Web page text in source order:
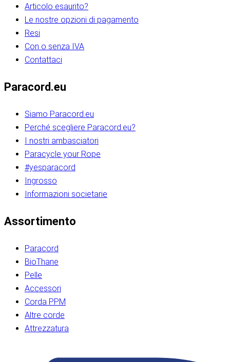
Articolo esaurito?
Le nostre opzioni di pagamento
Resi
Con o senza IVA
Contattaci
Paracord.eu
Siamo Paracord.eu
Perché scegliere Paracord.eu?
I nostri ambasciatori
Paracycle your Rope
#yesparacord
Ingrosso
Informazioni societarie​​​​‌ ‍ ​‍​‍‌‍ ‌ ​‍‌‍‍‌‌‍‌ ‌‍‍‌‌‍ ‍​‍​‍​ ‍‍​‍​‍‌ ​ ‌‍​‌‌‍ ‍‌‍‍‌‌ ‌​‌ ‍‌​‍ ‍‌‍‍‌‌‍ ​‍​‍​‍ ​​‍​‍‌‍‍​‌ ​‍‌‍‌‌‌‍‌‍​‍​‍​ ‍‍​‍​‍‌‍‍​‌ ‌​‌ ‌​‌ ​​‌ ​ ​ ‍‍​‍ ​‍ ‌ ​​‌‍​‌‌ ​‍‌‍​‌‌‍​ ‌‍ ‌ ​‍‌‍‌​​‍ ‍‌ ​ ‌‍​‌‌‍ ‍‌‍‍‌‌ ‌​‌ ‍‌​‍ ‍‌ ​ ‌ ‌​‌ ‌‌‌‍‌​‌‍‍‌‌‍ ​‍ ‌‍‍‌‌‍ ‍‌ ‌​‌‍‌‌‌‍ ‍‌ ‌​​‍ ‌‍‌‌‌‍‌​‌‍‍‌‌ ‌​​‍ ‌‍ ‌‌‍ ‌‍‌​‌‍‌‌​ ‌‌ ​​‌ ​‍‌‍‌‌‌ ​ ‌‍‌‌‌‍ ‍‌ ‌​‌‍​‌‌ ‌​‌‍‍‌‌‍ ‌‍ ‍​ ‍ ‌‍‍‌‌‍‌​​ ‌‌‍‌‍‌‍ ‌‍ ‌ ‌​‌‍‌‌‌ ​‍​‍ ‌‌‍​‍‌ ​‍‌‍​‌‌‍ ‍‌‍‌​​‍ ‌‌‍‍‌‌‍ ‌‌ ​​‌ ​‍‌‍‍‌‌‍ ‍‌ ‌​​ ‍ ‌ ‌​‌ ‍‌‌ ​​‌‍‌‌​ ‌‌ ‌​‌ ​‍‌‍​‌‌‍ ‍‌ ​ ‌‍ ​‌‍​‌‌ ‌​‌‍‌‌‌‍‌​​‍ ‌‌‍ ‌‌‍‌‌‌ ​ ‌ ​ ‌‍​‌‌‍‌ ‌‍‌‌​ ‍ ‌ ​​‌‍​‌‌ ‌​‌‍‍​​ ‌‌ ‌‍‌‍​‌‌‍ ​‌ ‌‌‌‍‌‌​‍ ‍‌‍‍‌‌ ‌​‌‌ ‌​‍‌‌‌‌​​ ‌‍​‍‌‍​‌‌ ​ ‌‍‌‌‌‌‌‌‌ ​‍‌‍ ​​ ‌‌‍‍​‌ ‌​‌ ‌​‌ ​​‌ ​ ​‍‌‌​ ​ ‌​​‌​‍‌‌​ ​‍‌​‌‍​‍‌‌​ ​‍‌​‌‍‌ ​​‌‍​‌‌ ​‍‌‍​‌‌‍​ ‌‍ ‌ ​‍‌‍‌​​‍ ‍‌ ​ ‌‍​‌‌‍ ‍‌‍‍‌‌ ‌​‌ ‍‌​‍ ‍‌ ​ ‌ ‌​‌ ‌‌‌‍‌​‌‍‍‌‌‍ ​‍‌‍‌‍‍‌‌‍‌​​ ‌‌‍‌‍‌‍ ‌‍ ‌ ‌​‌‍‌‌‌ ​‍​‍ ‌‌‍​‍‌ ​‍‌‍​‌‌‍ ‍‌‍‌​​‍ ‌‌‍‍‌‌‍ ‌‌ ​​‌ ​‍‌‍‍‌‌‍ ‍‌ ‌​​‍‌‍‌ ‌​‌ ‍‌‌ ​​‌‍‌‌​ ‌‌ ‌​‌ ​‍‌‍​‌‌‍ ‍‌ ​ ‌‍ ​‌‍​‌‌ ‌​‌‍‌‌‌‍‌​​‍ ‌‌‍ ‌‌‍‌‌‌ ​ ‌ ​ ‌‍​‌‌‍‌ ‌‍‌‌​‍‌‍‌ ​​‌‍​‌‌ ‌​‌‍‍​​ ‌‌ ‌‍‌‍​‌‌‍ ​‌ ‌‌‌‍‌‌​‍ ‍‌‍‍‌‌ ‌​‌‌ ‌​‍‌‌‌‌​​‍‌‍‌ ​​‌‍‌‌‌ ​‍‌ ​ ‌ ​​‌‍‌‌‌‍​ ‌ ‌​‌‍‍‌‌ ‌‍‌‍‌‌​ ‌‌ ​​‌ ‌‌‌‍​‍‌‍ ​‌‍‍‌‌ ​ ‌‍‍​‌‍‌‌‌‍‌​​‍​‍‌ ‌​​​​‌ ‍ ​‍​‍‌‍ ‌ ​‍‌‍‍‌‌‍‌ ‌‍‍‌‌‍ ‍​‍​‍​ ‍‍​‍​‍‌ ​ ‌‍​‌‌‍ ‍‌‍‍‌‌ ‌​‌ ‍‌​‍ ‍‌‍‍‌‌‍ ​‍​‍​‍ ​​‍​‍‌‍‍​‌ ​‍‌‍‌‌‌‍‌‍​‍​‍​ ‍‍​‍​‍‌‍‍​‌ ‌​‌ ‌​‌ ​​‌ ​ ​ ‍‍​‍ ​‍ ‌ ​​‌‍​‌‌ ​‍‌‍​‌‌‍​ ‌‍ ‌ ​‍‌‍‌​​‍ ‍‌ ​ ‌‍​‌‌‍ ‍‌‍‍‌‌ ‌​‌ ‍‌​‍ ‍‌ ​ ‌ ‌​‌ ‌‌‌‍‌​‌‍‍‌‌‍ ​‍ ‌‍‍‌‌‍ ‍‌ ‌​‌‍‌‌‌‍ ‍‌ ‌​​‍ ‌‍‌‌‌‍‌​‌‍‍‌‌ ‌​​‍ ‌‍ ‌‌‍ ‌‍‌​‌‍‌‌​ ‌‌ ​​‌ ​‍‌‍‌‌‌ ​ ‌‍‌‌‌‍ ‍‌ ‌​‌‍​‌‌ ‌​‌‍‍‌‌‍ ‌‍ ‍​ ‍ ‌‍‍‌‌‍‌​​ ‌‌‍‌‍‌‍ ‌‍ ‌ ‌​‌‍‌‌‌ ​‍​‍ ‌‌‍​‍‌ ​‍‌‍​‌‌‍ ‍‌‍‌​​‍ ‌‌‍‍‌‌‍ ‌‌ ​​‌ ​‍‌‍‍‌‌‍ ‍‌ ‌​​ ‍ ‌ ‌​‌ ‍‌‌ ​​‌‍‌‌​ ‌‌ ‌​‌ ​‍‌‍​‌‌‍ ‍‌ ​ ‌‍ ​‌‍​‌‌ ‌​‌‍‌‌‌‍‌​​‍ ‌‌‍ ‌‌‍‌‌‌ ​ ‌ ​ ‌‍​‌‌‍‌ ‌‍‌‌​ ‍ ‌ ​​‌‍​‌‌ ‌​‌‍‍​​ ‌‌ ‌‍‌‍​‌‌‍ ​‌ ‌‌‌‍‌‌​‍ ‍‌‍‍‌‌ ‌​‌‌ ‌​‍‌‌‌‌​​ ‌‍​‍‌‍​‌‌ ​ ‌‍‌‌‌‌‌‌‌ ​‍‌‍ ​​ ‌‌‍‍​‌ ‌​‌ ‌​‌ ​​‌ ​ ​‍‌‌​ ​ ‌​​‌​‍‌‌​ ​‍‌​‌‍​‍‌‌​ ​‍‌​‌‍‌ ​​‌‍​‌‌ ​‍‌‍​‌‌‍​ ‌‍ ‌ ​‍‌‍‌​​‍ ‍‌ ​ ‌‍​‌‌‍ ‍‌‍‍‌‌ ‌​‌ ‍‌​‍ ‍‌ ​ ‌ ‌​‌ ‌‌‌‍‌​‌‍‍‌‌‍ ​‍‌‍‌‍‍‌‌‍‌​​ ‌‌‍‌‍‌‍ ‌‍ ‌ ‌​‌‍‌‌‌ ​‍​‍ ‌‌‍​‍‌ ​‍‌‍​‌‌‍ ‍‌‍‌​​‍ ‌‌‍‍‌‌‍ ‌‌ ​​‌ ​‍‌‍‍‌‌‍ ‍‌ ‌​​‍‌‍‌ ‌​‌ ‍‌‌ ​​‌‍‌‌​ ‌‌ ‌​‌ ​‍‌‍​‌‌‍ ‍‌ ​ ‌‍ ​‌‍​‌‌ ‌​‌‍‌‌‌‍‌​​‍ ‌‌‍ ‌‌‍‌‌‌ ​ ‌ ​ ‌‍​‌‌‍‌ ‌‍‌‌​‍‌‍‌ ​​‌‍​‌‌ ‌​‌‍‍​​ ‌‌ ‌‍‌‍​‌‌‍ ​‌ ‌‌‌‍‌‌​‍ ‍‌‍‍‌‌ ‌​‌‌ ‌​‍‌‌‌‌​​‍‌‍‌ ​​‌‍‌‌‌ ​‍‌ ​ ‌ ​​‌‍‌‌‌‍​ ‌ ‌​‌‍‍‌‌ ‌‍‌‍‌‌​ ‌‌ ​​‌ ‌‌‌‍​‍‌‍ ​‌‍‍‌‌ ​ ‌‍‍​‌‍‌‌‌‍‌​​‍​‍‌ ‌
Assortimento
Paracord
BioThane
Pelle
Accessori
Corda PPM
Altre corde
Attrezzatura